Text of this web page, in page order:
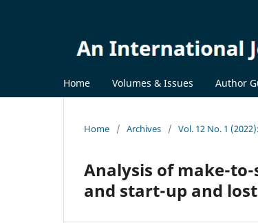
Home Volumes & Issues Author
Home / Archives / Vol. 12 No. 1
Analysis of make-
and start-up and